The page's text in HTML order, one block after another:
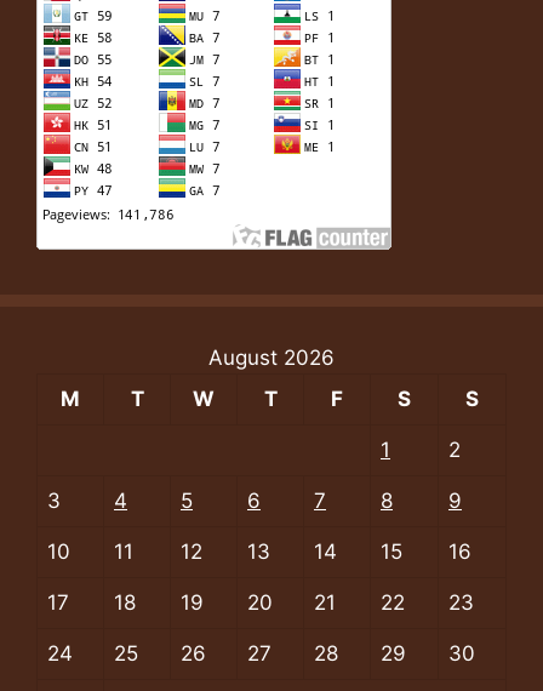
August 2026
M
T W T F S S
1 2
3 4 5 6 7 8 9
10 11 12 13 14 15 16
17 18 19 20 21 22 23
24 25 26 27 28 29 30